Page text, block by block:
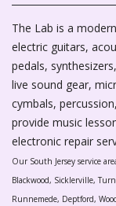
The Lab is a
electric guitars,
pedals,
live sound gear,
cymbals,
provide music
electronic repair
Our South Jersey service
Blackwood, Sicklerville,
Runnemede, Deptford,